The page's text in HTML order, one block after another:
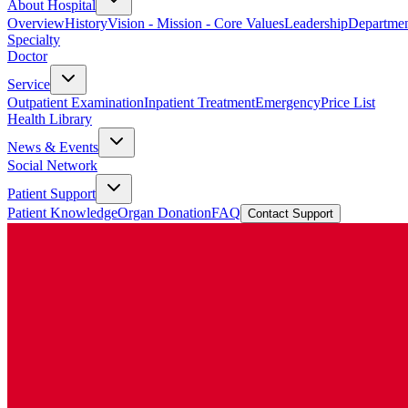
About Hospital
OverviewHistoryVision - Mission - Core ValuesLeadership
Specialty
Doctor
Service
Outpatient ExaminationInpatient TreatmentEmergencyPrice List
Health Library
News & Events
Social Network
Patient Support
Patient KnowledgeOrgan DonationFAQ Contact Support